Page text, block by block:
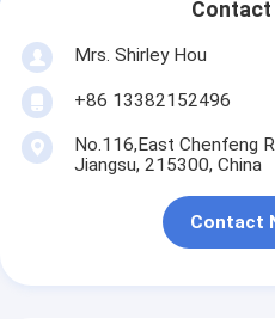
Contact
Mrs. Shirley Hou
+86 13382152496
No.116,East Chenfeng
Jiangsu, 215300, China
Contact